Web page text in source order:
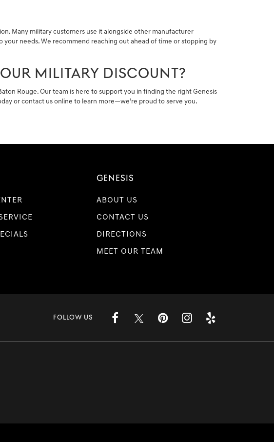
Many military customers use it alongside other manufacturer
your needs. We recommend reaching out ahead of time or stopping by
MILITARY DISCOUNT?
Rouge. Our team is here to support you in finding the right Genesis
or contact us online to learn more—we’re proud to serve you.
GENESIS
ABOUT US
CONTACT US
DIRECTIONS
MEET OUR TEAM
FOLLOW US